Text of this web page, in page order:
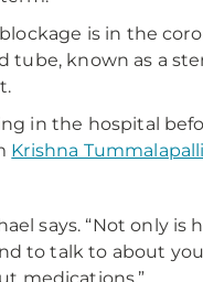
is in the
known as a
in the hospital
Krishna
says. “Not only
to talk to about